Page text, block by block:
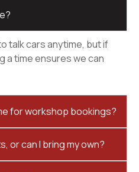
talk cars anytime, but if
a time ensures we can
for workshop bookings?
or can I bring my own?